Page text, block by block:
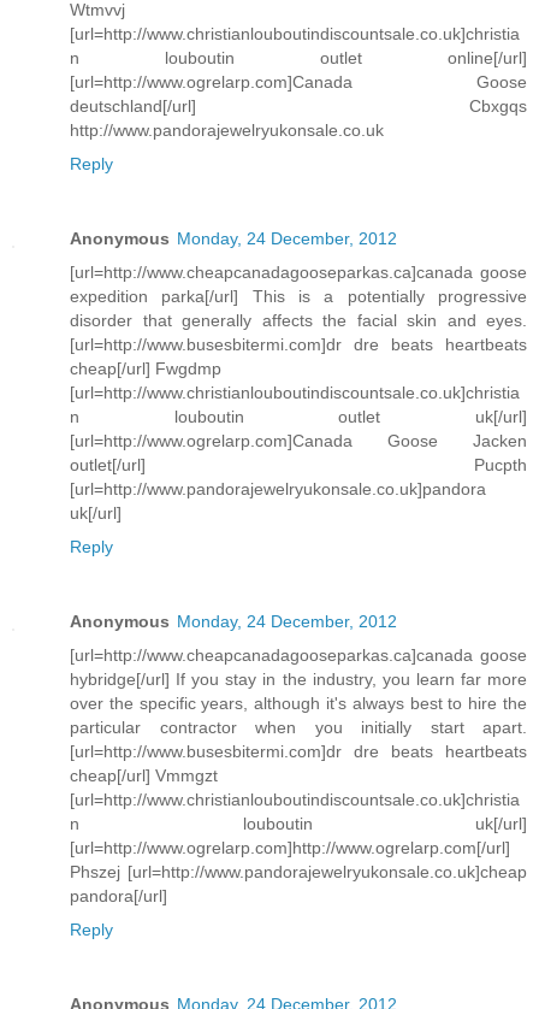
Wtmvvj
[url=http://www.christianlouboutindiscountsale.co.uk]christia
n louboutin outlet online[/url]
[url=http://www.ogrelarp.com]Canada Goose
deutschland[/url] Cbxgqs
http://www.pandorajewelryukonsale.co.uk
Reply
Anonymous Monday, 24 December, 2012
[url=http://www.cheapcanadagooseparkas.ca]canada goose
expedition parka[/url] This is a potentially progressive
disorder that generally affects the facial skin and eyes.
[url=http://www.busesbitermi.com]dr dre beats heartbeats
cheap[/url] Fwgdmp
[url=http://www.christianlouboutindiscountsale.co.uk]christia
n louboutin outlet uk[/url]
[url=http://www.ogrelarp.com]Canada Goose Jacken
outlet[/url] Pucpth
[url=http://www.pandorajewelryukonsale.co.uk]pandora
uk[/url]
Reply
Anonymous Monday, 24 December, 2012
[url=http://www.cheapcanadagooseparkas.ca]canada goose
hybridge[/url] If you stay in the industry, you learn far more
over the specific years, although it's always best to hire the
particular contractor when you initially start apart.
[url=http://www.busesbitermi.com]dr dre beats heartbeats
cheap[/url] Vmmgzt
[url=http://www.christianlouboutindiscountsale.co.uk]christia
n louboutin uk[/url]
[url=http://www.ogrelarp.com]http://www.ogrelarp.com[/url]
Phszej [url=http://www.pandorajewelryukonsale.co.uk]cheap
pandora[/url]
Reply
Anonymous Monday, 24 December, 2012